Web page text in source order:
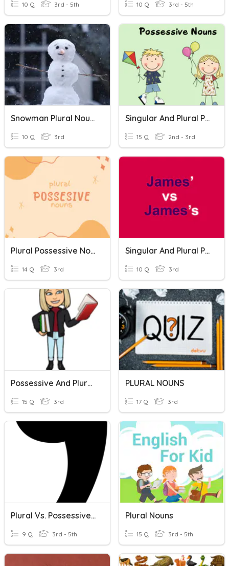
10 Q 3rd - 5th 10 Q 3rd - 5th
Snowman Plural Nouns Vs. Possessive Nouns
10 Q 3rd
Singular And Plural Possessive Nouns
15 Q 2nd - 3rd
Plural Possessive Nouns
14 Q 3rd
Singular And Plural Possessives Nouns
10 Q 3rd
Possessive And Plural Nouns
15 Q 3rd
PLURAL NOUNS
17 Q 3rd
Plural Vs. Possessive Nouns
9 Q 3rd - 5th
Plural Nouns
15 Q 3rd - 5th